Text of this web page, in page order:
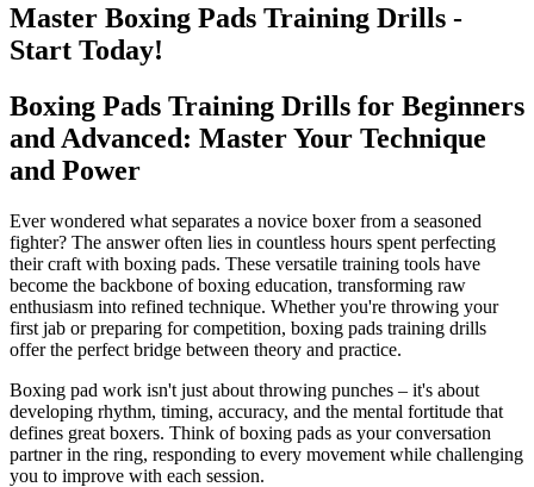
Master Boxing Pads Training Drills -
Start Today!
Boxing Pads Training Drills for Beginners
and Advanced: Master Your Technique
and Power
Ever wondered what separates a novice boxer from a seasoned
fighter? The answer often lies in countless hours spent perfecting
their craft with boxing pads. These versatile training tools have
become the backbone of boxing education, transforming raw
enthusiasm into refined technique. Whether you're throwing your
first jab or preparing for competition, boxing pads training drills
offer the perfect bridge between theory and practice.
Boxing pad work isn't just about throwing punches – it's about
developing rhythm, timing, accuracy, and the mental fortitude that
defines great boxers. Think of boxing pads as your conversation
partner in the ring, responding to every movement while challenging
you to improve with each session.